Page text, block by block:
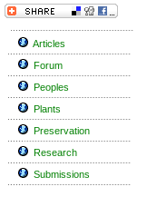
Articles
Forum
Peoples
Plants
Preservation
Research
Submissions